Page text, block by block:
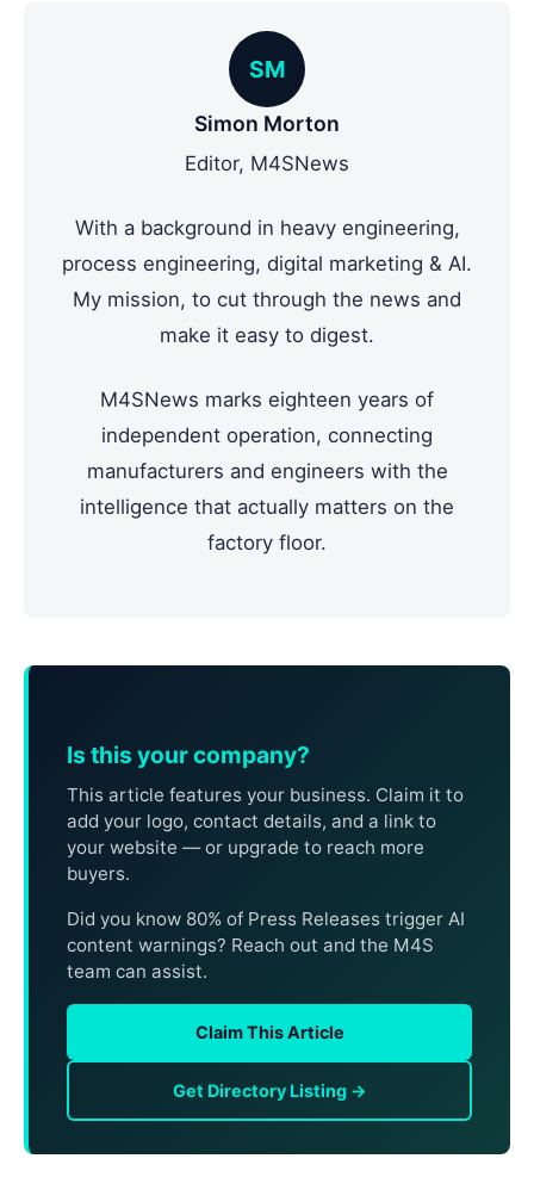
SM
Simon Morton
Editor, M4SNews
With a background in heavy engineering,
process engineering, digital marketing & AI.
My mission, to cut through the news and
make it easy to digest.
M4SNews marks eighteen years of
independent operation, connecting
manufacturers and engineers with the
intelligence that actually matters on the
factory floor.
Is this your company?
This article features your business. Claim it to
add your logo, contact details, and a link to
your website — or upgrade to reach more
buyers.
Did you know 80% of Press Releases trigger AI
content warnings? Reach out and the M4S
team can assist.
Claim This Article
Get Directory Listing →